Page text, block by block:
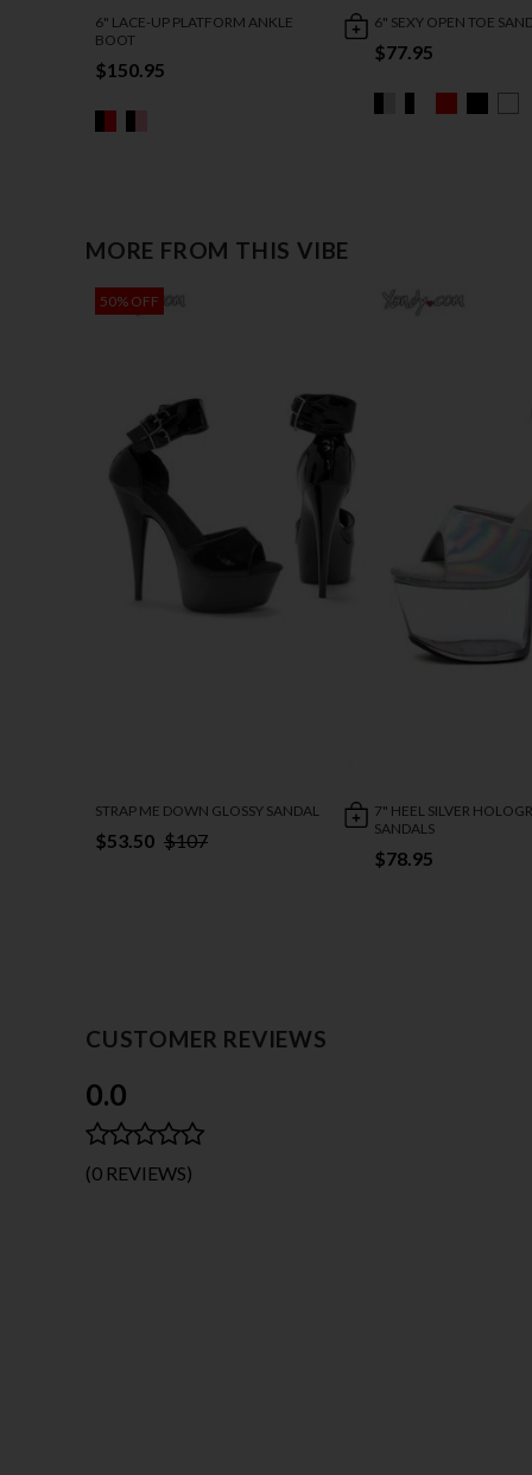
6" LACE-UP PLATFORM ANKLE
BOOT
$150.95
6" SEXY OPEN TOE
$77.95
MORE FROM THIS VIBE
50% OFF
STRAP ME DOWN GLOSSY SANDAL
$53.50 $107
7" HEEL SILVER
SANDALS
$78.95
CUSTOMER REVIEWS
0.0
(0 REVIEWS)